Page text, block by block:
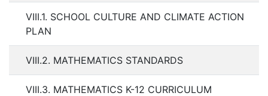
VIII.1. SCHOOL CULTURE AND CLIMATE ACTION
PLAN
VIII.2. MATHEMATICS STANDARDS
VIII.3. MATHEMATICS K-12 CURRICULUM